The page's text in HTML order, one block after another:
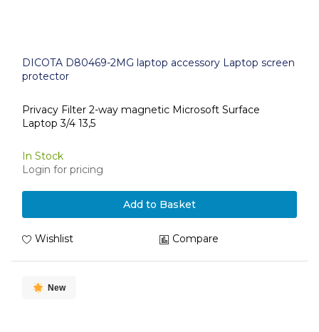
DICOTA D80469-2MG laptop accessory Laptop screen
protector
Privacy Filter 2-way magnetic Microsoft Surface
Laptop 3/4 13,5
In Stock
Login for pricing
Add to Basket
Wishlist Compare
New